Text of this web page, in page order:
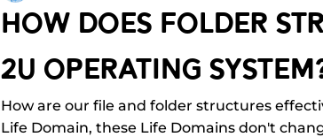
How Does Folder
2U Operating
How are our file and folder structures
Life Domain, these Life Domains don't